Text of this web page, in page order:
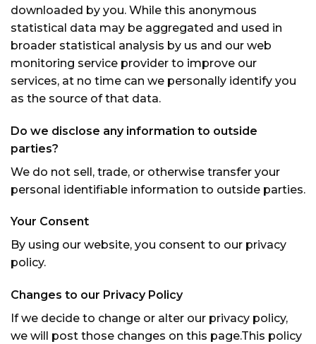
downloaded by you. While this anonymous
statistical data may be aggregated and used in
broader statistical analysis by us and our web
monitoring service provider to improve our
services, at no time can we personally identify you
as the source of that data.
Do we disclose any information to outside
parties?
We do not sell, trade, or otherwise transfer your
personal identifiable information to outside parties.
Your Consent
By using our website, you consent to our privacy
policy.
Changes to our Privacy Policy
If we decide to change or alter our privacy policy,
we will post those changes on this page.This policy